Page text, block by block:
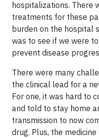
hospitalizations. There
treatments for these
burden on the hospital
was to see if we were
prevent disease
There were many
the clinical lead for a
For one, it was hard to
and told to stay home
transmission to now
drug. Plus, the